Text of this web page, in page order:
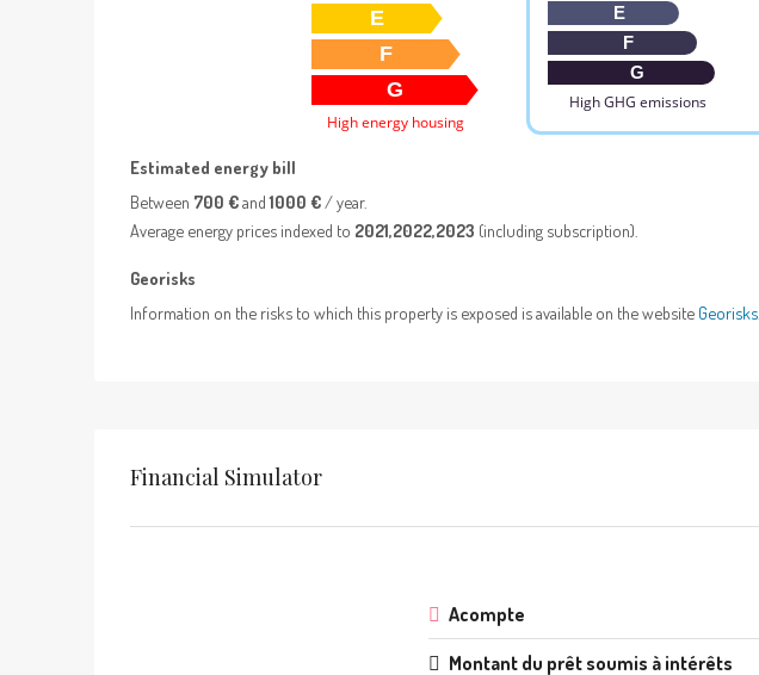
E
F
G
High energy housing
E
F
G
High GHG emissions
Estimated energy bill
Between 700 €and1000 €/ year.
Average energy prices indexed to 2021,2022,2023 (including subscription).
Georisks
Information on the risks to which this property is exposed is available on the website Georisks
Financial Simulator
Acompte
Montant du prêt soumis à intérêts